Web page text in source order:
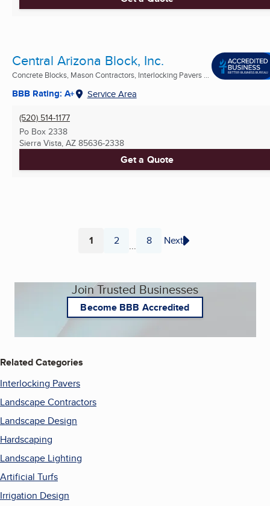
Central Arizona Block, Inc.
Concrete Blocks, Mason Contractors, Interlocking Pavers ...
BBB Rating: A+ Service Area
(520) 514-1177
Po Box 2338
Sierra Vista, AZ 85636-2338
Get a Quote
Page
1 Page
2 ... Page
8 Next
Join Trusted Businesses
Become BBB Accredited
Related Categories
Interlocking Pavers
Landscape Contractors
Landscape Design
Hardscaping
Landscape Lighting
Artificial Turfs
Irrigation Design